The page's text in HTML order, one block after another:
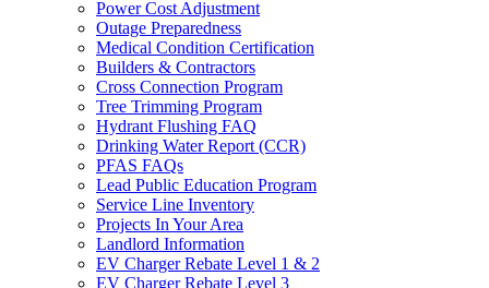
Power Cost Adjustment
Outage Preparedness
Medical Condition Certification
Builders & Contractors
Cross Connection Program
Tree Trimming Program
Hydrant Flushing FAQ
Drinking Water Report (CCR)
PFAS FAQs
Lead Public Education Program
Service Line Inventory
Projects In Your Area
Landlord Information
EV Charger Rebate Level 1 & 2
EV Charger Rebate Level 3